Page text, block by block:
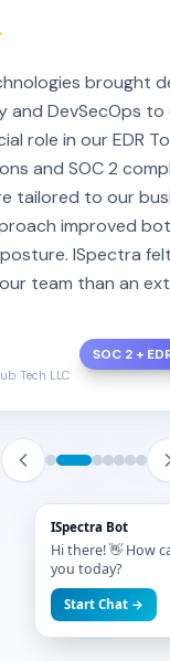
brought
and DevSecOps
role in our EDR
and SOC 2
tailored to our
improved
ISpectra
team than an
Tech LLC
SOC 2 +
FAQ
ISpectra Bot
Hi there! 👋 How
you today?
Start Chat →